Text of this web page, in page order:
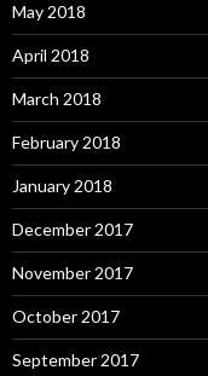
May 2018
April 2018
March 2018
February 2018
January 2018
December 2017
November 2017
October 2017
September 2017